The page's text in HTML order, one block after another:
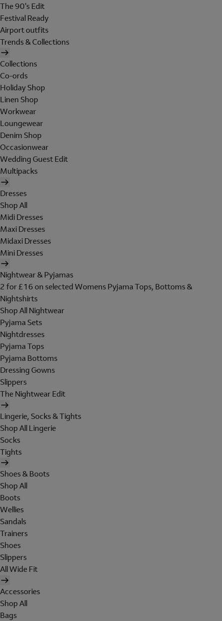
The 90's Edit
Festival Ready
Airport outfits
Trends & Collections
Collections
Co-ords
Holiday Shop
Linen Shop
Workwear
Loungewear
Denim Shop
Occasionwear
Wedding Guest Edit
Multipacks
Dresses
Shop All
Midi Dresses
Maxi Dresses
Midaxi Dresses
Mini Dresses
Nightwear & Pyjamas
2 for £16 on selected Womens Pyjama Tops, Bottoms &
Nightshirts
Shop All Nightwear
Pyjama Sets
Nightdresses
Pyjama Tops
Pyjama Bottoms
Dressing Gowns
Slippers
The Nightwear Edit
Lingerie, Socks & Tights
Shop All Lingerie
Socks
Tights
Shoes & Boots
Shop All
Boots
Wellies
Sandals
Trainers
Shoes
Slippers
All Wide Fit
Accessories
Shop All
Bags